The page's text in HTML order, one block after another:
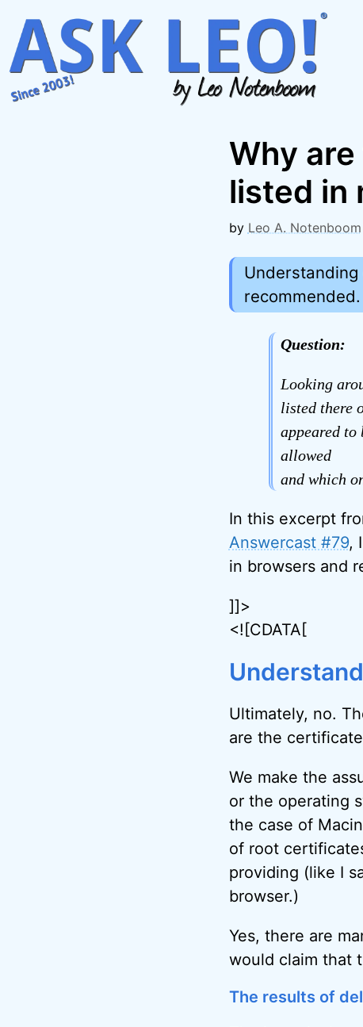
content
Why
listed in
by Leo A. Notenboom
Question:
Looking
listed there
appeared to
allowed
and which
In this excerpt
Answercast #79,
in browsers and
]]>
<![CDATA[
Ultimately, no.
are the
We make the
or the operating
the case of
of root
providing (like I
browser.)
Yes, there are
would claim that
The results of